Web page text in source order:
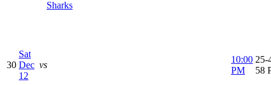
Sharks
30
Sat
Dec
12
vs
10:00
PM
25-
58